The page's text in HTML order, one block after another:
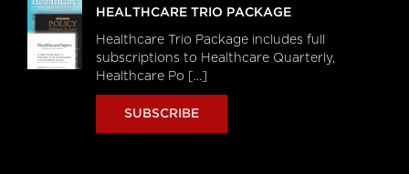
HEALTHCARE TRIO PACKAGE
Healthcare Trio Package includes full
subscriptions to Healthcare Quarterly,
Healthcare Po [...]
SUBSCRIBE